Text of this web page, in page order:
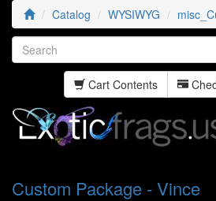
Catalog WYSIWYG
Cart Contents
Custom Package - Vince